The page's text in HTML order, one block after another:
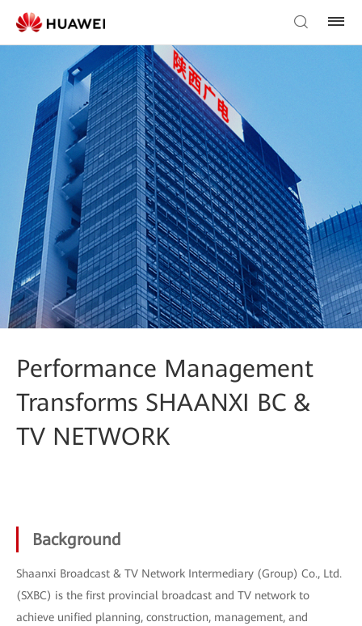
Performance Management
Transforms SHAANXI BC &
TV NETWORK
Background
Shaanxi Broadcast & TV Network Intermediary (Group) Co., Ltd.
(SXBC) is the first provincial broadcast and TV network to
achieve unified planning, construction, management, and